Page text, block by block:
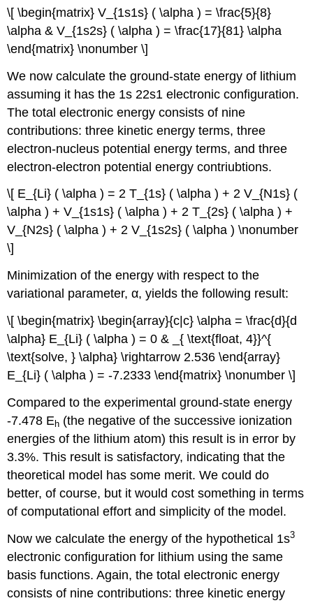
\[ \begin{matrix} V_{1s1s} ( \alpha ) = \frac{5}{8}
\alpha & V_{1s2s} ( \alpha ) = \frac{17}{81} \alpha
\end{matrix} \nonumber \]
We now calculate the ground-state energy of lithium
assuming it has the 1s 22s1 electronic configuration.
The total electronic energy consists of nine
contributions: three kinetic energy terms, three
electron-nucleus potential energy terms, and three
electron-electron potential energy contriubtions.
\[ E_{Li} ( \alpha ) = 2 T_{1s} ( \alpha ) + 2 V_{N1s} (
\alpha ) + V_{1s1s} ( \alpha ) + 2 T_{2s} ( \alpha ) +
V_{N2s} ( \alpha ) + 2 V_{1s2s} ( \alpha ) \nonumber
\]
Minimization of the energy with respect to the
variational parameter, α, yields the following result:
\[ \begin{matrix} \begin{array}{c|c} \alpha = \frac{d}{d
\alpha} E_{Li} ( \alpha ) = 0 & _{ \text{float, 4}}^{
\text{solve, } \alpha} \rightarrow 2.536 \end{array}
E_{Li} ( \alpha ) = -7.2333 \end{matrix} \nonumber \]
Compared to the experimental ground-state energy
-7.478 Eh (the negative of the successive ionization
energies of the lithium atom) this result is in error by
3.3%. This result is satisfactory, indicating that the
theoretical model has some merit. We could do
better, of course, but it would cost something in terms
of computational effort and simplicity of the model.
Now we calculate the energy of the hypothetical 1s3
electronic configuration for lithium using the same
basis functions. Again, the total electronic energy
consists of nine contributions: three kinetic energy